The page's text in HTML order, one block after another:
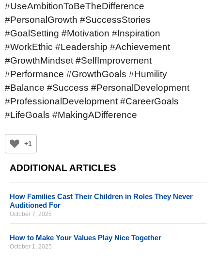
#UseAmbitionToBeTheDifference
#PersonalGrowth #SuccessStories
#GoalSetting #Motivation #Inspiration
#WorkEthic #Leadership #Achievement
#GrowthMindset #SelfImprovement
#Performance #GrowthGoals #Humility
#Balance #Success #PersonalDevelopment
#ProfessionalDevelopment #CareerGoals
#LifeGoals #MakingADifference
+1
ADDITIONAL ARTICLES
How Families Cast Their Children in Roles They Never
Auditioned For
October 7, 2025
How to Make Your Values Play Nice Together
October 1, 2025